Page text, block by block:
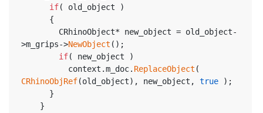
if( old_object )
      {
>m_grips->NewObject ();
if( new_object )
          context.m_doc.
ReplaceObject
CRhinoObjRef(old_object), new_object, true );
      }
    }